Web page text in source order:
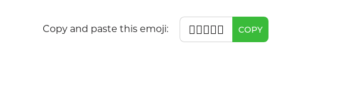
Copy and paste this emoji: 👩🏿‍❤️‍👩🏾 COPY